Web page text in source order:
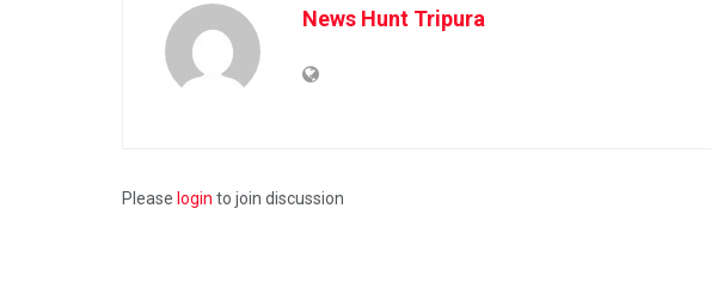
News Hunt Tripura
Please login to join discussion